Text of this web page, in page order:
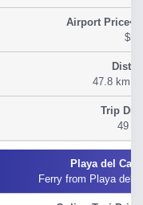
$54
47.8 km
49
Ferry from Playa del